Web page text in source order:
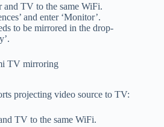
and TV to the same WiFi.
and enter ‘Monitor’.
to be mirrored in the drop-
projecting video source to TV:
TV to the same WiFi.